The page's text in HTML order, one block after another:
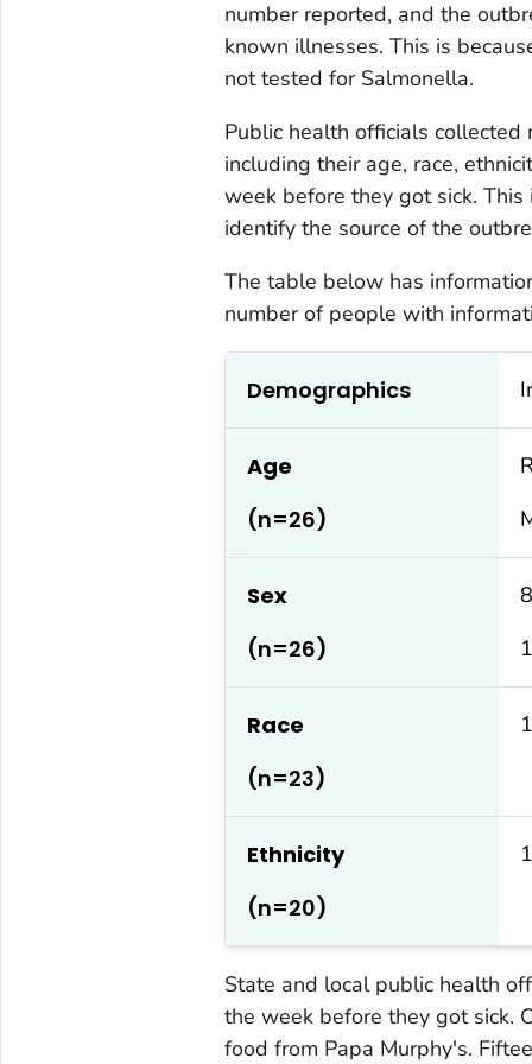
number reported, and the
known illnesses. This is
not tested for Salmonella.
Public health officials
including their age, race,
week before they got sick.
identify the source of the
The table below has
number of people with
Demographics
Age
(n=26)
Sex
(n=26)
Race
(n=23)
Ethnicity
(n=20)
State and local public health
the week before they got sick.
food from Papa Murphy's.